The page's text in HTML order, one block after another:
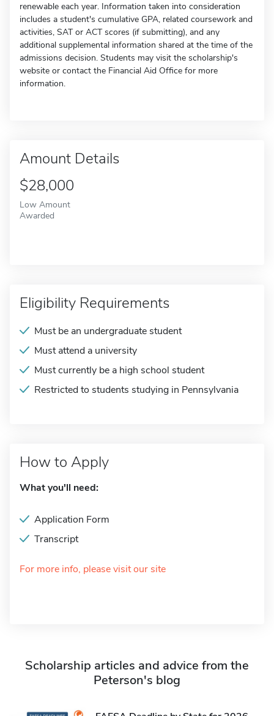
renewable each year. Information taken into consideration
includes a student's cumulative GPA, related coursework and
activities, SAT or ACT scores (if submitting), and any
additional supplemental information shared at the time of the
admissions decision. Students may visit the scholarship's
website or contact the Financial Aid Office for more
information.
Amount Details
$28,000
Low Amount
Awarded
Eligibility Requirements
Must be an undergraduate student
Must attend a university
Must currently be a high school student
Restricted to students studying in Pennsylvania
How to Apply
What you'll need:
Application Form
Transcript
For more info, please visit our site
Scholarship articles and advice from the
Peterson's blog